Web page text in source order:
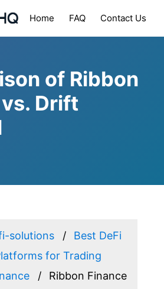
Home FAQ Contact Us
of Ribbon
Drift
solutions
Best DeFi
for Trading
Ribbon Finance